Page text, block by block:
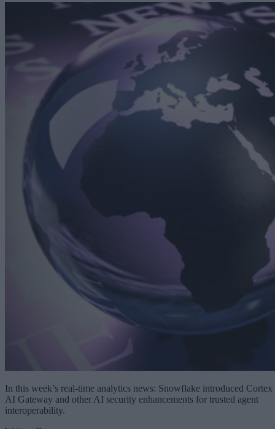
In this week’s real-time analytics news: Snowflake introduced Cortex
AI Gateway and other AI security enhancements for trusted agent
interoperability.